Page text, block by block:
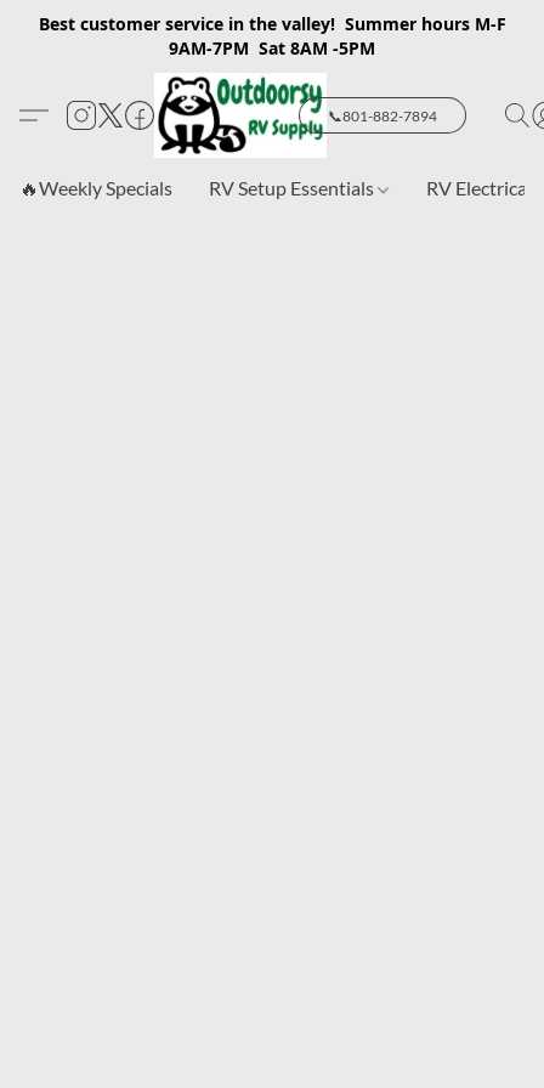
Best customer service in the valley! Summer hours M-F
9AM-7PM Sat 8AM -5PM
📞801-882-7894
🔥Weekly Specials RV Setup Essentials RV Electrical